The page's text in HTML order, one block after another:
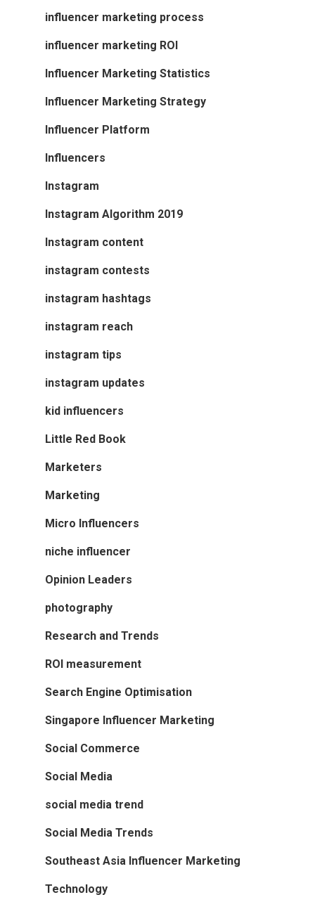
influencer marketing process
influencer marketing ROI
Influencer Marketing Statistics
Influencer Marketing Strategy
Influencer Platform
Influencers
Instagram
Instagram Algorithm 2019
Instagram content
instagram contests
instagram hashtags
instagram reach
instagram tips
instagram updates
kid influencers
Little Red Book
Marketers
Marketing
Micro Influencers
niche influencer
Opinion Leaders
photography
Research and Trends
ROI measurement
Search Engine Optimisation
Singapore Influencer Marketing
Social Commerce
Social Media
social media trend
Social Media Trends
Southeast Asia Influencer Marketing
Technology